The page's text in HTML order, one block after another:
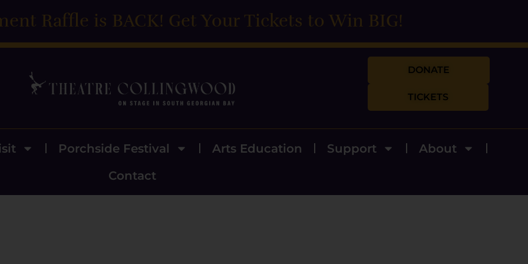
Raffle is BACK! Get Your Tickets to Win BIG!
DONATE
TICKETS
Porchside Festival Arts Education Support
About
Contact